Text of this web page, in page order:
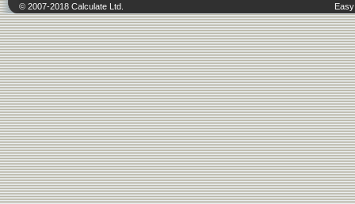
© 2007-2018 Calculate Ltd.